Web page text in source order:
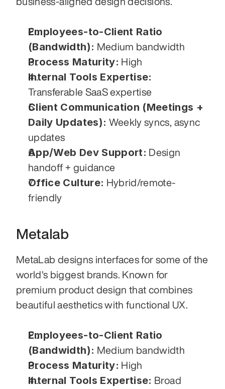
Employees-to-Client Ratio
(Bandwidth): Medium bandwidth
Process Maturity: High
Internal Tools Expertise:
Transferable SaaS expertise
Client Communication (Meetings +
Daily Updates): Weekly syncs, async
updates
App/Web Dev Support: Design
handoff + guidance
Office Culture: Hybrid/remote-
friendly
Metalab
MetaLab designs interfaces for some of the
world's biggest brands. Known for
premium product design that combines
beautiful aesthetics with functional UX.
Employees-to-Client Ratio
(Bandwidth): Medium bandwidth
Process Maturity: High
Internal Tools Expertise: Broad